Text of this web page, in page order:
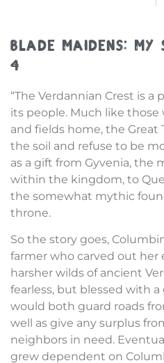
Blade Maidens: My
4
“The Verdannian Crest is
its people. Much like those
and fields home, the Great
the soil and refuse to be
as a gift from Gyvenia, the
within the kingdom, to
the somewhat mythic
throne.
So the story goes,
farmer who carved out her
harsher wilds of ancient
fearless, but blessed with a
would both guard roads
well as give any surplus
neighbors in need.
grew dependent on